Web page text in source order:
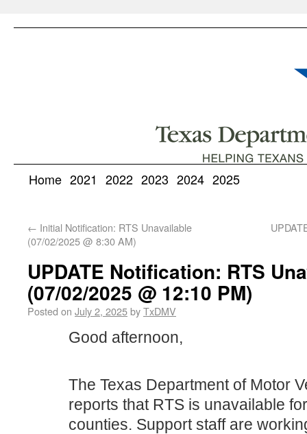
Home 2021 2022 2023 2024 2025
← Initial Notification: RTS Unavailable
(07/02/2025 @ 8:30 AM)
UPDATE Notification: RTS
(07/02/2025 @ 12:10 PM)
Posted on July 2, 2025byTxDMV
Good afternoon,
The Texas Department of Motor
reports that RTS is unavailable
counties. Support staff are